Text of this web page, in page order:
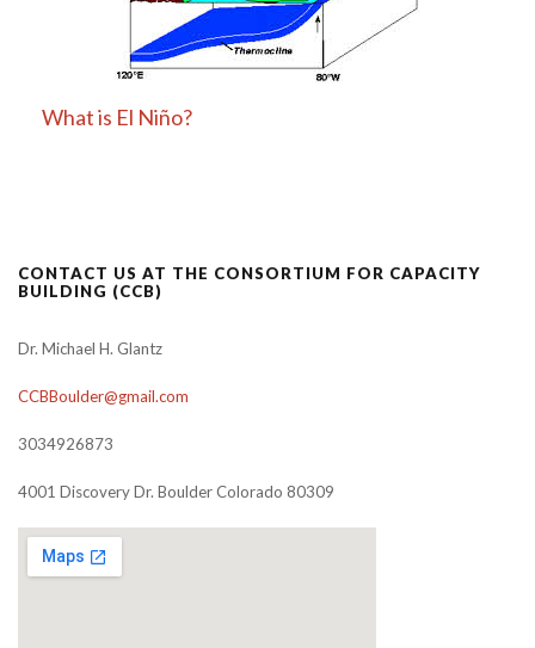
What is El Niño?
CONTACT US AT THE CONSORTIUM FOR CAPACITY
BUILDING (CCB)
Dr. Michael H. Glantz
CCBBoulder@gmail.com
3034926873
4001 Discovery Dr. Boulder Colorado 80309